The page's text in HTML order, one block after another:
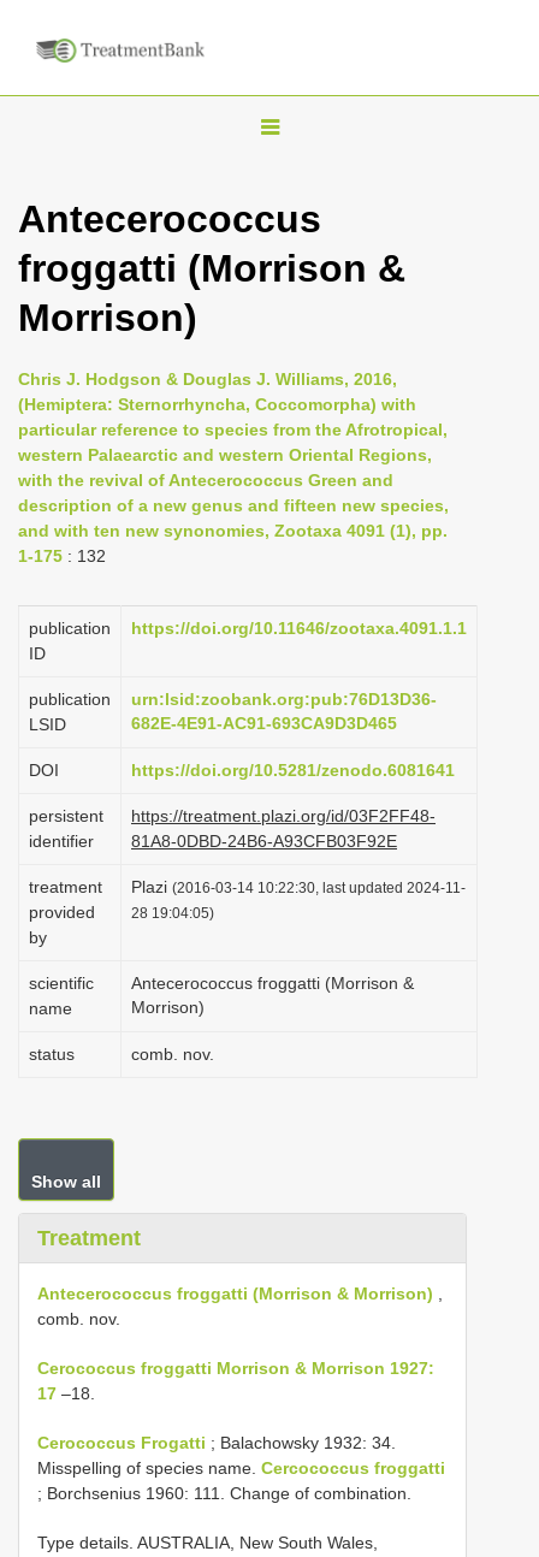
T
g
l
v
i
g
a
t
n
Antecerococcus
froggatti (Morrison &
Morrison)
Chris J. Hodgson & Douglas J. Williams, 2016,
(Hemiptera: Sternorrhyncha, Coccomorpha) with
particular reference to species from the Afrotropical,
western Palaearctic and western Oriental Regions,
with the revival of Antecerococcus Green and
description of a new genus and fifteen new species,
and with ten new synonomies, Zootaxa 4091 (1), pp.
1-175 : 132
publication
ID
https://doi.org/10.11646/zootaxa.4091.1.1
publication
LSID
urn:lsid:zoobank.org:pub:76D13D36-
682E-4E91-AC91-693CA9D3D465
DOI https://doi.org/10.5281/zenodo.6081641
persistent
identifier
https://treatment.plazi.org/id/03F2FF48-
81A8-0DBD-24B6-A93CFB03F92E
treatment
provided
by
Plazi (2016-03-14 10:22:30, last updated 2024-11-
28 19:04:05)
scientific
name
Antecerococcus froggatti (Morrison &
Morrison)
status comb. nov.
Show all
Treatment
Antecerococcus froggatti (Morrison & Morrison)
comb. nov.
Cerococcus froggatti Morrison & Morrison 1927:
17 –18.
Cerococcus Frogatti ; Balachowsky 1932: 34.
Misspelling of species name. Cercococcus froggatti
; Borchsenius 1960: 111. Change of combination.
Type details. AUSTRALIA, New South Wales,